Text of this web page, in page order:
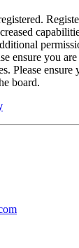
ensure you
Please
board.